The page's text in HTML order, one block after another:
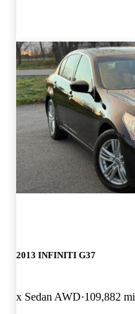
2013 INFINITI G37
x Sedan AWD 109,882 mi